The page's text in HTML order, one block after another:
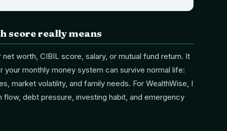
score really means
worth, CIBIL score, salary, or mutual fund return. It
your monthly money system can survive normal life:
market volatility, and family needs. For WealthWise, I
flow, debt pressure, investing habit, and emergency